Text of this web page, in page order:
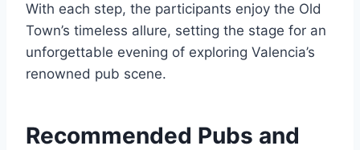
With each step, the participants enjoy the Old
Town’s timeless allure, setting the stage for an
unforgettable evening of exploring Valencia’s
renowned pub scene.
Recommended Pubs and